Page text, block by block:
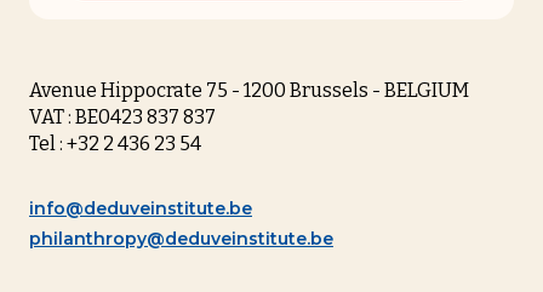
Avenue Hippocrate 75 - 1200 Brussels - BELGIUM
VAT : BE0423 837 837
Tel : +32 2 436 23 54
info@deduveinstitute.be
philanthropy@deduveinstitute.be